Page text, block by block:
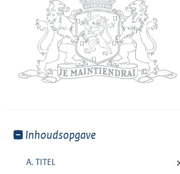
Toon
van:
Inhoudsopgave
A. TITEL